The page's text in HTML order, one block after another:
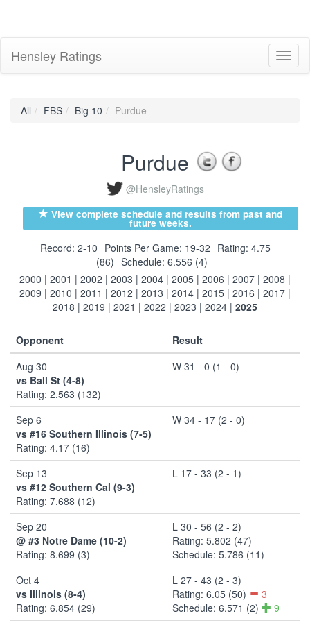
Hensley Ratings
All FBS Big 10 Purdue
Purdue
@HensleyRatings
View complete schedule and results from past and
future weeks.
Record: 2-10 Points Per Game: 19-32 Rating: 4.75
(86) Schedule: 6.556 (4)
2000 | 2001 | 2002 | 2003 | 2004 | 2005 | 2006 | 2007 | 2008 |
2009 | 2010 | 2011 | 2012 | 2013 | 2014 | 2015 | 2016 | 2017 |
2018 | 2019 | 2021 | 2022 | 2023 | 2024 | 2025
Opponent
Result
Aug 30
vs Ball St (4-8)
Rating: 2.563 (132)
W 31 - 0 (1 - 0)
Sep 6
vs #16 Southern Illinois (7-5)
Rating: 4.17 (16)
W 34 - 17 (2 - 0)
Sep 13
vs #12 Southern Cal (9-3)
Rating: 7.688 (12)
L 17 - 33 (2 - 1)
Sep 20
@ #3 Notre Dame (10-2)
Rating: 8.699 (3)
L 30 - 56 (2 - 2)
Rating: 5.802 (47)
Schedule: 5.786 (11)
Oct 4
vs Illinois (8-4)
Rating: 6.854 (29)
L 27 - 43 (2 - 3)
Rating: 6.05 (50)
3
Schedule: 6.571 (2)
9